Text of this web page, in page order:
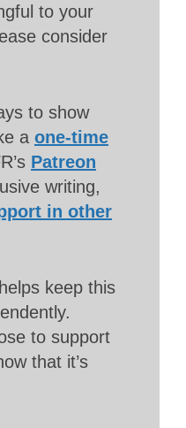
to your
consider
to show
a one-time
Patreon
writing,
in other
keep this
to support
that it’s